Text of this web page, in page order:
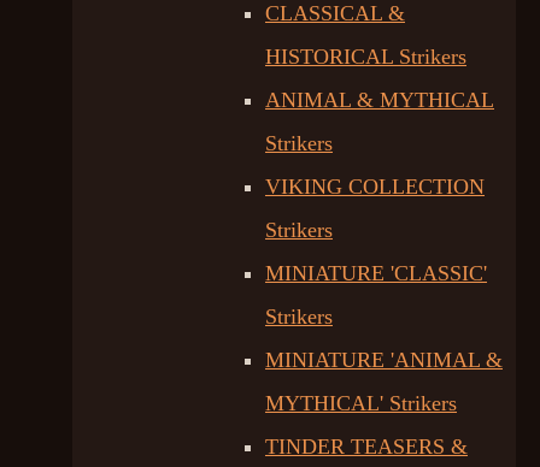
CLASSICAL &
HISTORICAL Strikers
ANIMAL & MYTHICAL
Strikers
VIKING COLLECTION
Strikers
MINIATURE 'CLASSIC'
Strikers
MINIATURE 'ANIMAL &
MYTHICAL' Strikers
TINDER TEASERS &